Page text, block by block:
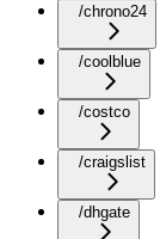
/chrono24
/coolblue
/costco
/craigslist
/dhgate